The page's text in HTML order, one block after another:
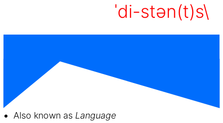
ˈdi-stən(t)s\
Also known as Language